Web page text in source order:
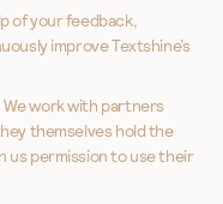
of your feedback,
improve Textshine’s
work with partners
themselves hold the
us permission to use their